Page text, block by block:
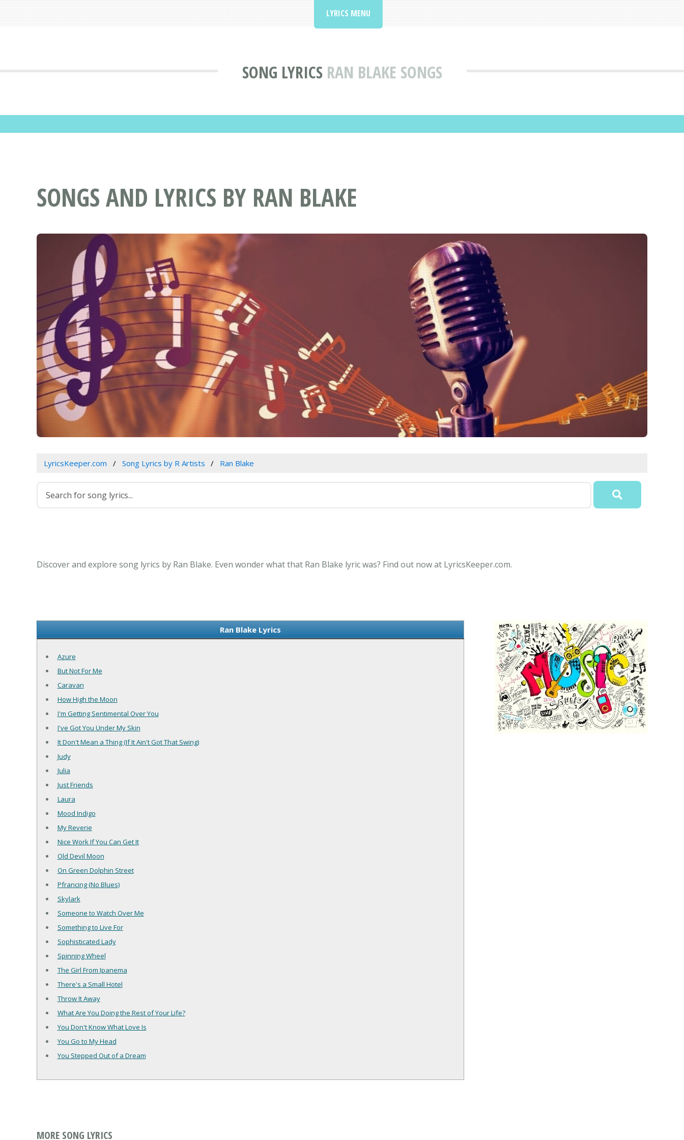
SONG LYRICS RAN BLAKE SONGS
LYRICS MENU
SONGS AND LYRICS BY RAN BLAKE
LyricsKeeper.com Song Lyrics by R Artists Ran Blake
Discover and explore song lyrics by Ran Blake. Even wonder what that Ran Blake lyric was? Find out now at LyricsKeeper.com.
Ran Blake Lyrics
Azure
But Not For Me
Caravan
How High the Moon
I'm Getting Sentimental Over You
I've Got You Under My Skin
It Don't Mean a Thing (If It Ain't Got That Swing)
Judy
Julia
Just Friends
Laura
Mood Indigo
My Reverie
Nice Work If You Can Get It
Old Devil Moon
On Green Dolphin Street
Pfrancing (No Blues)
Skylark
Someone to Watch Over Me
Something to Live For
Sophisticated Lady
Spinning Wheel
The Girl From Ipanema
There's a Small Hotel
Throw It Away
What Are You Doing the Rest of Your Life?
You Don't Know What Love Is
You Go to My Head
You Stepped Out of a Dream
MORE SONG LYRICS